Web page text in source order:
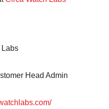
Labs
Head Admin